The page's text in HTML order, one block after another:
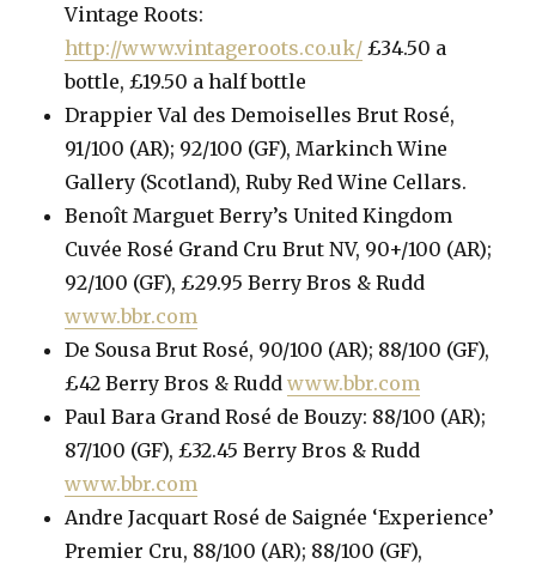
Vintage Roots:
http://www.vintageroots.co.uk/ £34.50 a
bottle, £19.50 a half bottle
Drappier Val des Demoiselles Brut Rosé,
91/100 (AR); 92/100 (GF), Markinch Wine
Gallery (Scotland), Ruby Red Wine Cellars.
Benoît Marguet Berry’s United Kingdom
Cuvée Rosé Grand Cru Brut NV, 90+/100 (AR);
92/100 (GF), £29.95 Berry Bros & Rudd
www.bbr.com
De Sousa Brut Rosé, 90/100 (AR); 88/100 (GF),
£42 Berry Bros & Ruddwww.bbr.com
Paul Bara Grand Rosé de Bouzy: 88/100 (AR);
87/100 (GF), £32.45 Berry Bros & Rudd
www.bbr.com
Andre Jacquart Rosé de Saignée ‘Experience’
Premier Cru, 88/100 (AR); 88/100 (GF),